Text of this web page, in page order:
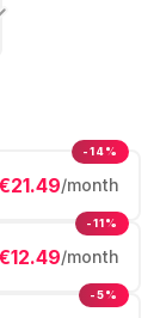
/month
-14%
/month
-11%
-5%